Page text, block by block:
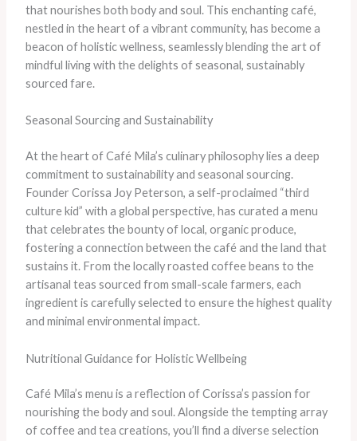
that nourishes both body and soul. This enchanting café,
nestled in the heart of a vibrant community, has become a
beacon of holistic wellness, seamlessly blending the art of
mindful living with the delights of seasonal, sustainably
sourced fare.
Seasonal Sourcing and Sustainability
At the heart of Café Mila’s culinary philosophy lies a deep
commitment to sustainability and seasonal sourcing.
Founder Corissa Joy Peterson, a self-proclaimed “third
culture kid” with a global perspective, has curated a menu
that celebrates the bounty of local, organic produce,
fostering a connection between the café and the land that
sustains it. ​From the locally roasted coffee beans to the
artisanal teas sourced from small-scale farmers, each
ingredient is carefully selected to ensure the highest quality
and minimal environmental impact.
Nutritional Guidance for Holistic Wellbeing
Café Mila’s menu is a reflection of Corissa’s passion for
nourishing the body and soul. Alongside the tempting array
of coffee and tea creations, you’ll find a diverse selection